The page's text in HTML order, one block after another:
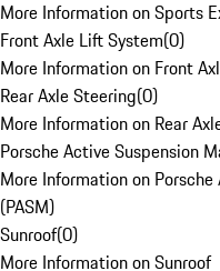
More Information on Sports
Front Axle Lift System(0)
More Information on Front
Rear Axle Steering(0)
More Information on Rear
Porsche Active Suspension
More Information on
(PASM)
Sunroof(0)
More Information on Sunroof